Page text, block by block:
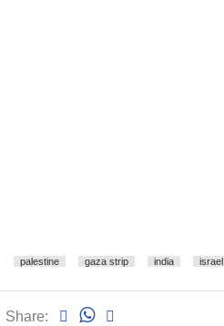
palestine gaza strip india israel
Share: